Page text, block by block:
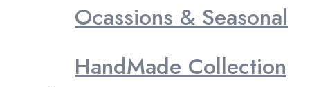
Ocassions & Seasonal
HandMade Collection